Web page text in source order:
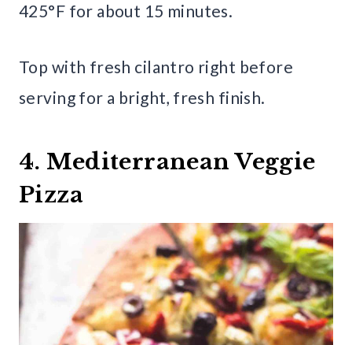
425°F for about 15 minutes.
Top with fresh cilantro right before
serving for a bright, fresh finish.
4. Mediterranean Veggie
Pizza